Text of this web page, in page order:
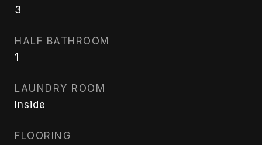
3
HALF BATHROOM
1
LAUNDRY ROOM
Inside
FLOORING